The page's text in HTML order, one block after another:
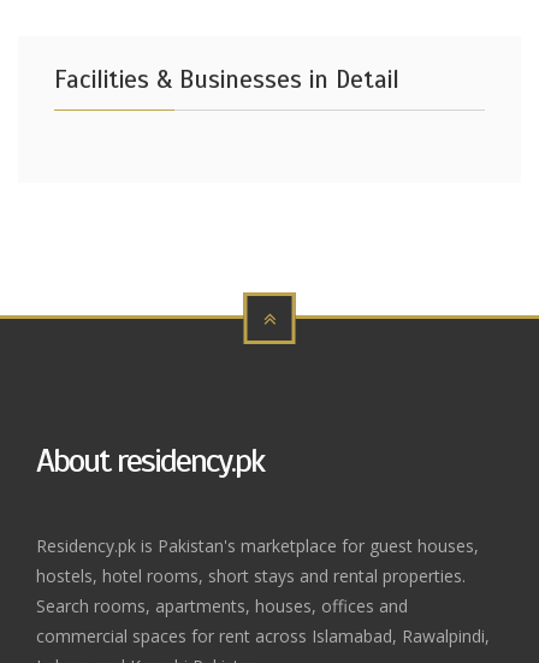
Facilities & Businesses in Detail
About residency.pk
Residency.pk is Pakistan's marketplace for guest houses,
hostels, hotel rooms, short stays and rental properties.
Search rooms, apartments, houses, offices and
commercial spaces for rent across Islamabad, Rawalpindi,